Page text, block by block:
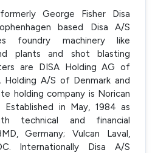
George Fisher Disa
based Disa A/S
foundry machinery like
plants and shot blasting
are DISA Holding AG of
Holding A/S of Denmark and
holding company is Norican
Established in May, 1984 as
technical and financial
Germany; Vulcan Laval,
Internationally Disa A/S